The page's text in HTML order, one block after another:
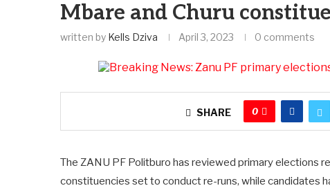
Mbare and Churu
written by Kells Dziva April 3, 2023 0 comments
SHARE 0
The ZANU PF Politburo has reviewed primary elections
constituencies set to conduct re-runs, while candidates